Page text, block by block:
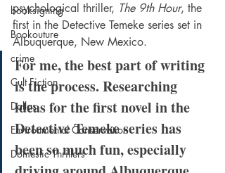
booksigning
Bookouture
crime
Cult Fiction
Dallas
Environmental Conservation
Domestic Thrillers
psychological thriller, The 9th Hour, the
first in the Detective Temeke series set in
Albuquerque, New Mexico.
For me, the best part of writing
is the process. Researching
ideas for the first novel in the
Detective Temeke series has
been so much fun, especially